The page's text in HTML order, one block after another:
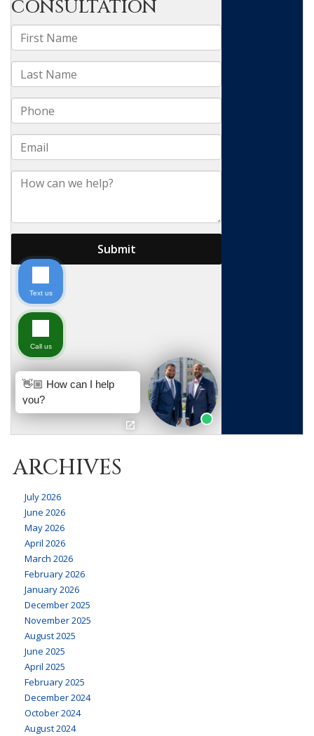
ARCHIVES
July 2026
June 2026
May 2026
April 2026
March 2026
February 2026
January 2026
December 2025
November 2025
August 2025
June 2025
April 2025
February 2025
December 2024
October 2024
August 2024